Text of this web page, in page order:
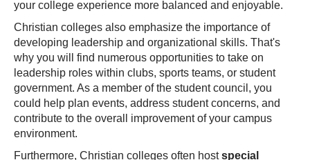
your college experience more balanced and enjoyable.
Christian colleges also emphasize the importance of
developing leadership and organizational skills. That's
why you will find numerous opportunities to take on
leadership roles within clubs, sports teams, or student
government. As a member of the student council, you
could help plan events, address student concerns, and
contribute to the overall improvement of your campus
environment.
Furthermore, Christian colleges often hostspecial